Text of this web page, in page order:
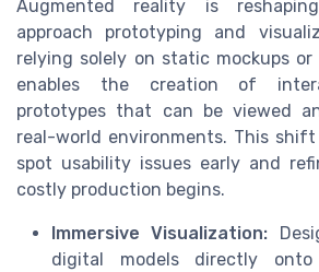
Augmented reality is
approach prototyping and
relying solely on static mockups or
enables the creation of
prototypes that can be viewed
real-world environments. This
spot usability issues early and
costly production begins.
Immersive Visualization:
digital models directly onto